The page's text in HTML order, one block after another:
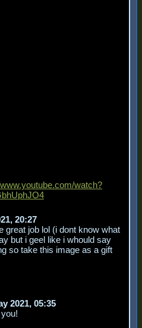
watch?
20:27
great job lol (i dont know what
but i geel like i whould say
so take this image as a gift
2021, 05:35